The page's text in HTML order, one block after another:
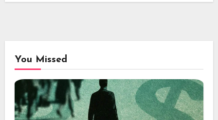
You Missed